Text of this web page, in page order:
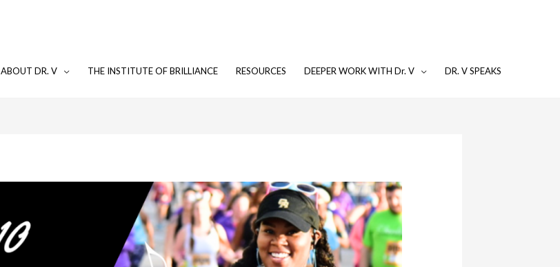
ABOUT DR. V THE INSTITUTE OF BRILLIANCE RESOURCES DEEPER WORK WITH Dr. V DR. V SPEAKS